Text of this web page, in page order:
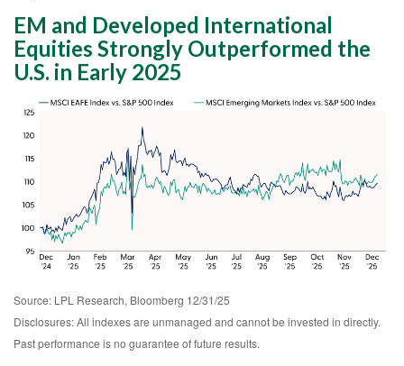
EM and Developed International
Equities Strongly Outperformed the
U.S. in Early 2025
Source: LPL Research, Bloomberg 12/31/25
Disclosures: All indexes are unmanaged and cannot be invested in directly.
Past performance is no guarantee of future results.